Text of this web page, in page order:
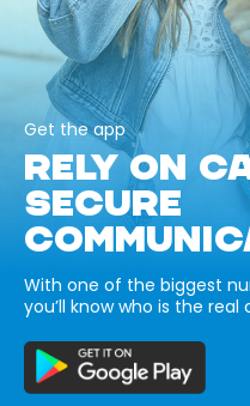
Get the app
RELY ON
SECURE
With one of the biggest
you’ll know who is the